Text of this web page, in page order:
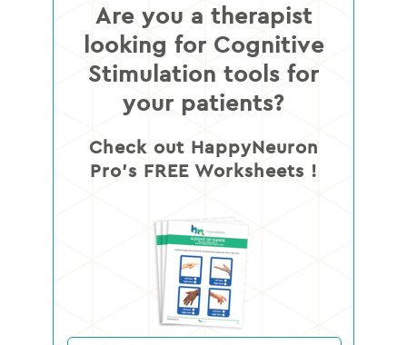
Are you a therapist
looking for Cognitive
Stimulation tools for
your patients?
Check out HappyNeuron
Pro’s FREE Worksheets !